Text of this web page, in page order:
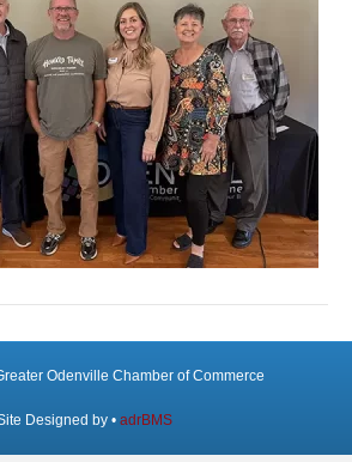
Odenville Chamber of Commerce
Designed by • adrBMS